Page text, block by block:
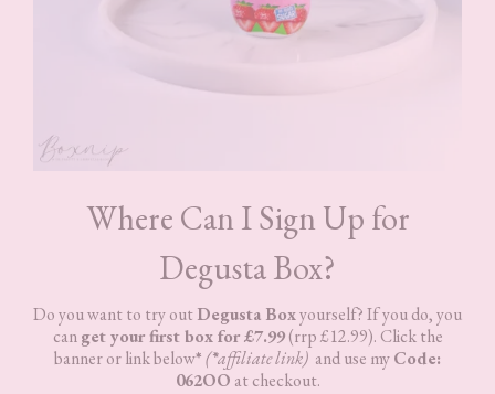
Where Can I Sign Up for
Degusta Box?
Do you want to try outDegusta Boxyourself? If you do, you
canget your first box for £7.99(rrp £12.99). Click the
banner or link below*(*affiliate link) and use myCode:
062OO at checkout.